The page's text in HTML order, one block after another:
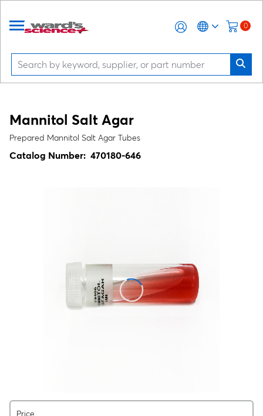
0
Mannitol Salt Agar
Prepared Mannitol Salt Agar Tubes
Catalog Number: 470180-646
Price